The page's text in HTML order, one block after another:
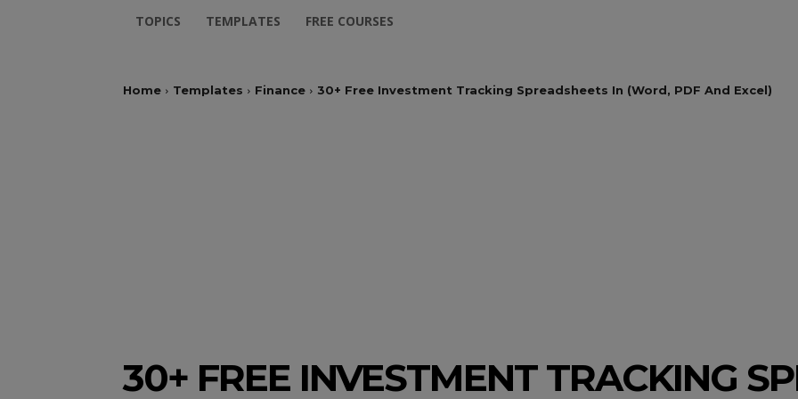
TOPICS TEMPLATES FREE COURSES
Home Templates Finance 30+ Free Investment Tracking Spreadsheets In (Word, PDF And Excel)
30+ FREE INVESTMENT TRACKING